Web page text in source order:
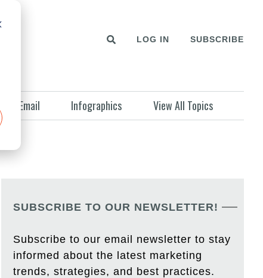
LOG IN SUBSCRIBE
Email Infographics View All Topics
SUBSCRIBE TO OUR NEWSLETTER!
Subscribe to our email newsletter to stay
informed about the latest marketing
trends, strategies, and best practices.